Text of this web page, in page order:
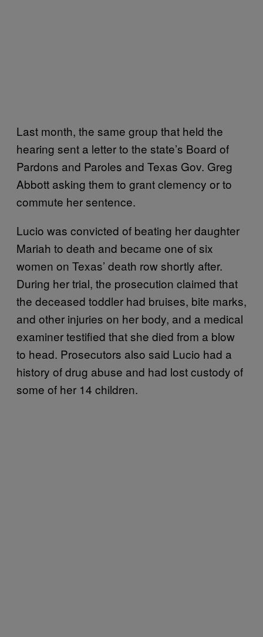
Last month, the same group that held the
hearing sent a letter to the state’s Board of
Pardons and Paroles and Texas Gov. Greg
Abbott asking them to grant clemency or to
commute her sentence.
Lucio was convicted of beating her daughter
Mariah to death and became one of six
women on Texas’ death row shortly after.
During her trial, the prosecution claimed that
the deceased toddler had bruises, bite marks,
and other injuries on her body, and a medical
examiner testified that she died from a blow
to head. Prosecutors also said Lucio had a
history of drug abuse and had lost custody of
some of her 14 children.